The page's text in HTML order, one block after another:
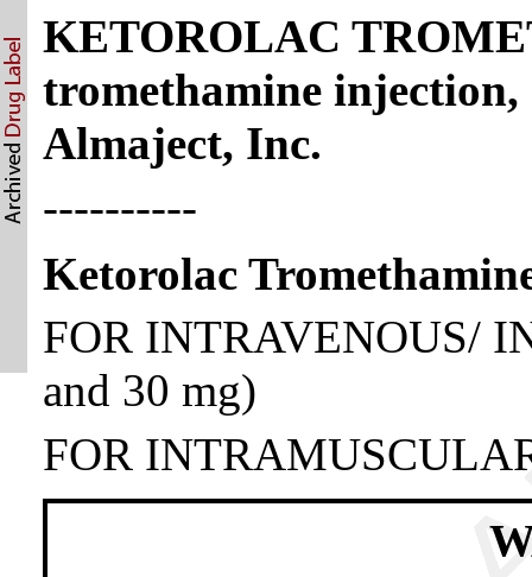
KETOROLAC
tromethamine
Almaject, Inc.
----------
Ketorolac
FOR INTRAVENOUS/
and 30 mg)
FOR